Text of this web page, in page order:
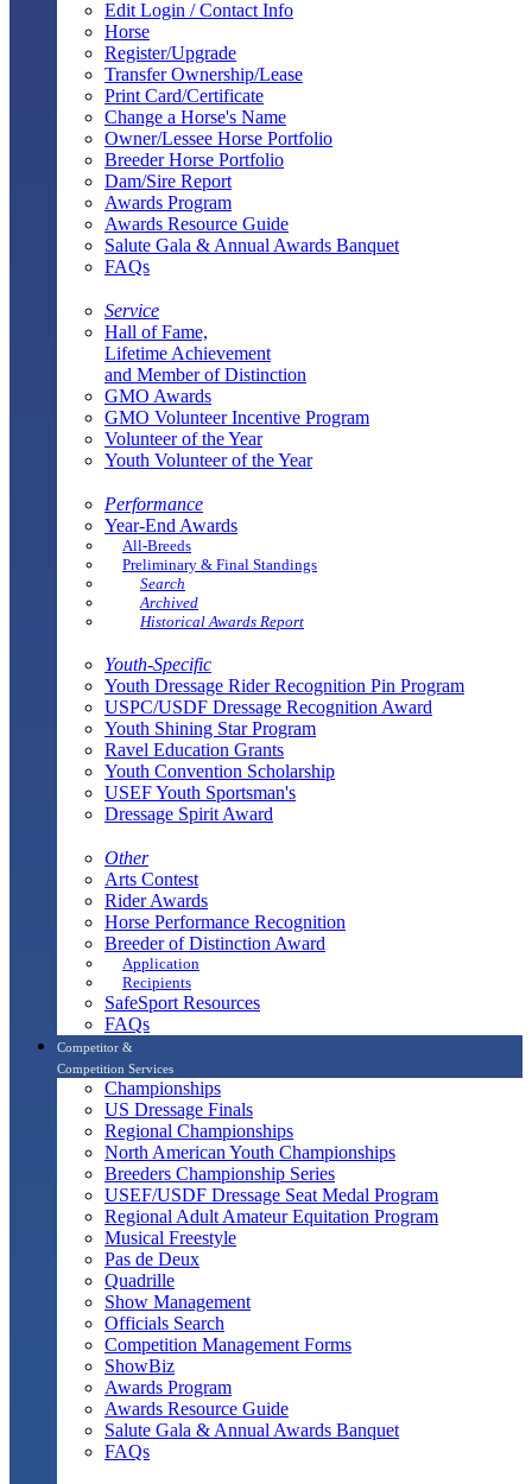
Edit Login / Contact Info
Horse
Register/Upgrade
Transfer Ownership/Lease
Print Card/Certificate
Change a Horse's Name
Owner/Lessee Horse Portfolio
Breeder Horse Portfolio
Dam/Sire Report
Awards Program
Awards Resource Guide
Salute Gala & Annual Awards Banquet
FAQs
Service
Hall of Fame,
Lifetime Achievement
and Member of Distinction
GMO Awards
GMO Volunteer Incentive Program
Volunteer of the Year
Youth Volunteer of the Year
Performance
Year-End Awards
All-Breeds
Preliminary & Final Standings
Search
Archived
Historical Awards Report
Youth-Specific
Youth Dressage Rider Recognition Pin Program
USPC/USDF Dressage Recognition Award
Youth Shining Star Program
Ravel Education Grants
Youth Convention Scholarship
USEF Youth Sportsman's
Dressage Spirit Award
Other
Arts Contest
Rider Awards
Horse Performance Recognition
Breeder of Distinction Award
Application
Recipients
SafeSport Resources
FAQs
Competitor &
Competition Services
Championships
US Dressage Finals
Regional Championships
North American Youth Championships
Breeders Championship Series
USEF/USDF Dressage Seat Medal Program
Regional Adult Amateur Equitation Program
Musical Freestyle
Pas de Deux
Quadrille
Show Management
Officials Search
Competition Management Forms
ShowBiz
Awards Program
Awards Resource Guide
Salute Gala & Annual Awards Banquet
FAQs